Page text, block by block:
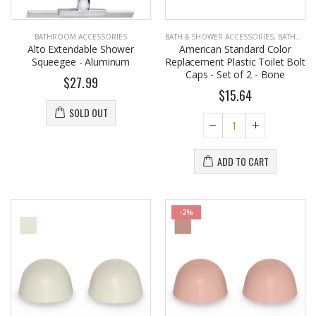
BATHROOM ACCESSORIES
Alto Extendable Shower
Squeegee - Aluminum
$27.99
SOLD OUT
BATH & SHOWER ACCESSORIES, BATHROOM ACCESSORIES
American Standard Color
Replacement Plastic Toilet Bolt
Caps - Set of 2 - Bone
$15.64
ADD TO CART
-2%